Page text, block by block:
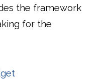
the framework
for the